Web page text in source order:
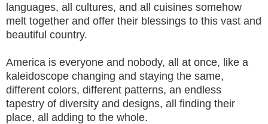
languages, all cultures, and all cuisines somehow
melt together and offer their blessings to this vast and
beautiful country.
America is everyone and nobody, all at once, like a
kaleidoscope changing and staying the same,
different colors, different patterns, an endless
tapestry of diversity and designs, all finding their
place, all adding to the whole.